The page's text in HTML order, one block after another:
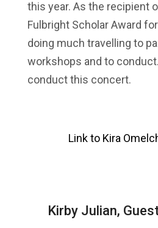
this year. As the recipient
Fulbright Scholar Award
doing much travelling to
workshops and to
conduct this concert.
Link to Kira
Kirby Julian,